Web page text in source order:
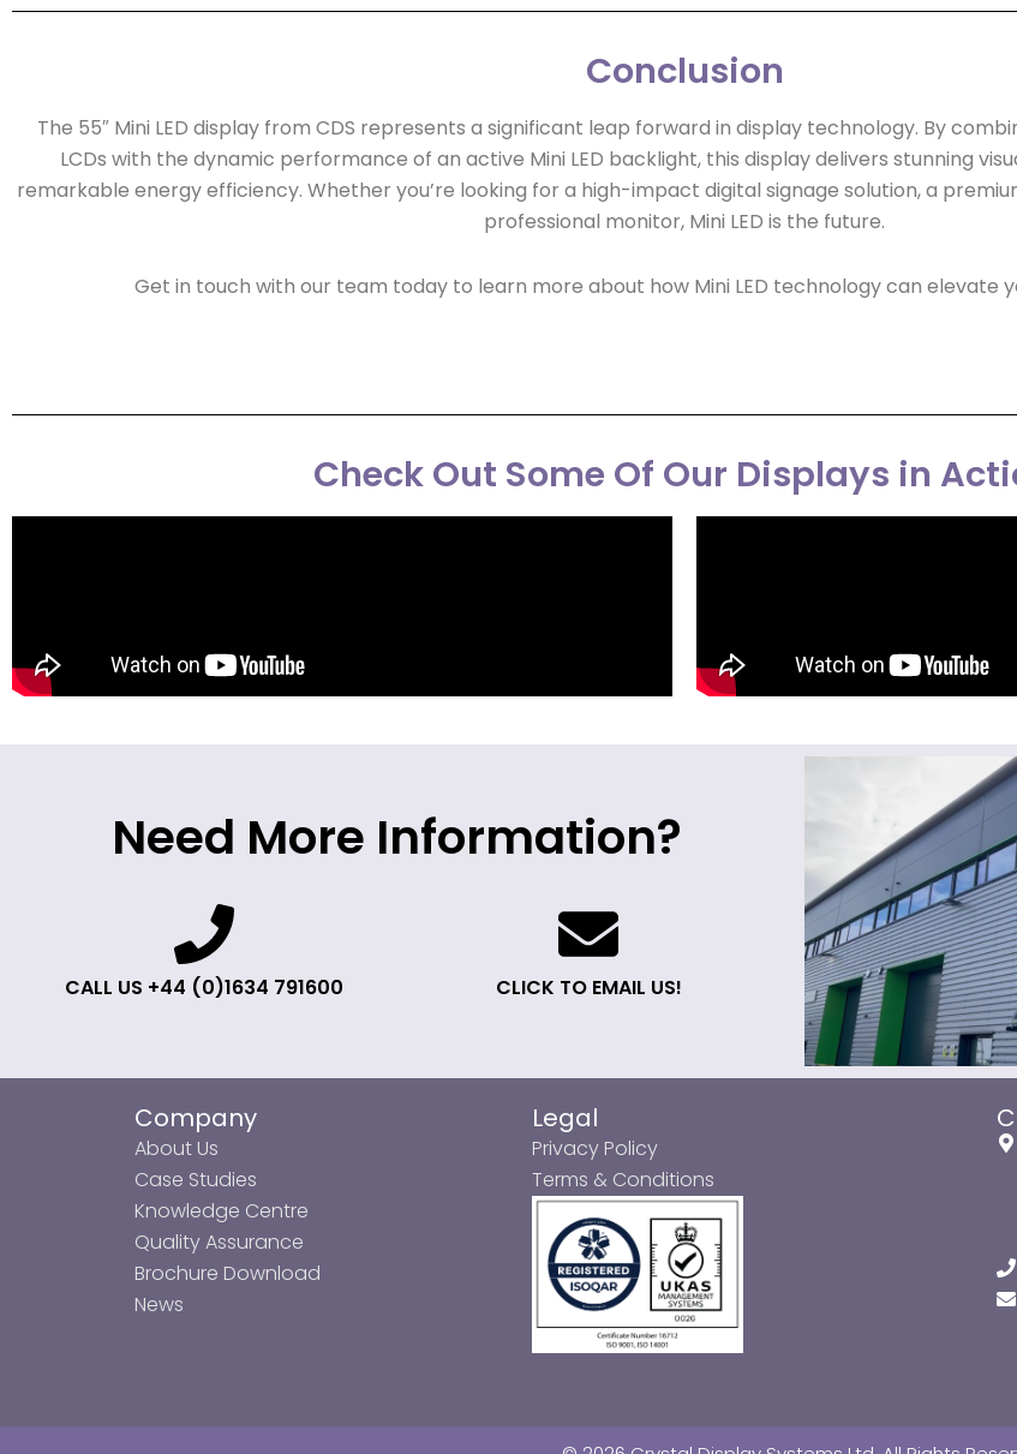
Conclusion
The 55″ Mini LED display from CDS represents a significant leap forward in display technology. By
LCDs with the dynamic performance of an active Mini LED backlight, this display delivers stunning
remarkable energy efficiency. Whether you’re looking for a high-impact digital signage solution, a
professional monitor, Mini LED is the future.
Get in touch with our team today to learn more about how Mini LED technology can elevate
Check Out Some Of Our Displays in
Need More Information?
CALL US +44 (0)1634 791600 CLICK TO EMAIL US!
Company
About Us
Case Studies
Knowledge Centre
Quality Assurance
Brochure Download
News
Legal
Privacy Policy
Terms & Conditions